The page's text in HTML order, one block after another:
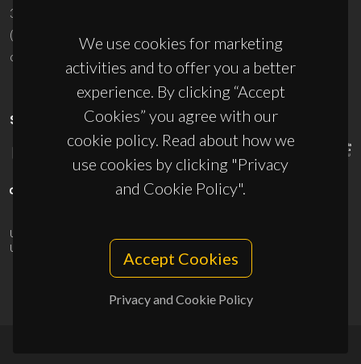
We use cookies for marketing
activities and to offer you a better
experience. By clicking “Accept
Cookies” you agree with our
cookie policy. Read about how we
use cookies by clicking "Privacy
and Cookie Policy".
Accept Cookies
Privacy and Cookie Policy
3810-193 Aveiro - Portugal
(+351) 234 370 200
ciceco@ua.pt
SPONSORS
UID/PRR/50011/2025
UID/PRR2/50011/2025
10.54499/UID/PRR2/50011/2025